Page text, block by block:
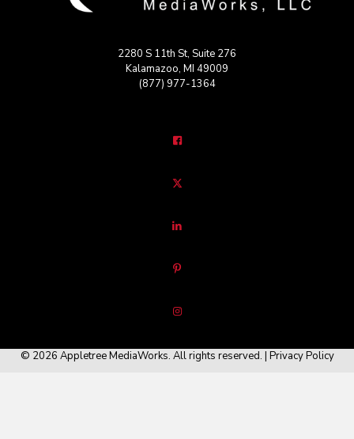
2280 S 11th St, Suite 276
Kalamazoo, MI 49009
(877) 977-1364
© 2026 Appletree MediaWorks. All rights reserved. | Privacy Policy